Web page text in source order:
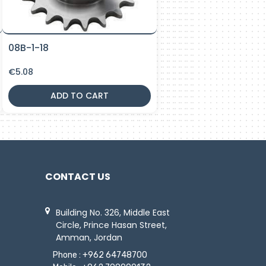
08B-1-18
€5.08
ADD TO CART
CONTACT US
Building No. 326, Middle East
Circle, Prince Hasan Street,
Amman, Jordan
Phone : +962 64748700